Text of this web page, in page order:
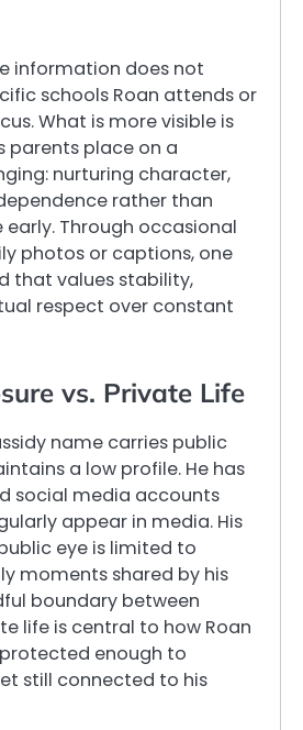
information does not
schools Roan attends or
What is more visible is
parents place on a
nurturing character,
rather than
Through occasional
photos or captions, one
that values stability,
respect over constant
vs. Private Life
name carries public
a low profile. He has
social media accounts
appear in media. His
eye is limited to
moments shared by his
boundary between
life is central to how Roan
enough to
still connected to his